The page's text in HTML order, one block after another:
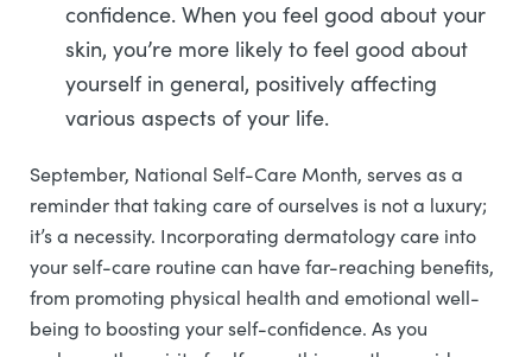
confidence. When you feel good about your
skin, you’re more likely to feel good about
yourself in general, positively affecting
various aspects of your life.
September, National Self-Care Month, serves as a
reminder that taking care of ourselves is not a luxury;
it’s a necessity. Incorporating dermatology care into
your self-care routine can have far-reaching benefits,
from promoting physical health and emotional well-
being to boosting your self-confidence. As you